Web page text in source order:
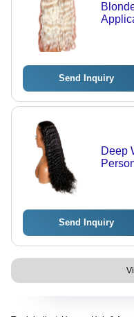
Send Inquiry
Deep
Send Inquiry